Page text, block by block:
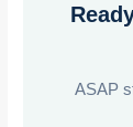
ASAP